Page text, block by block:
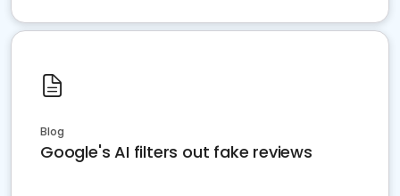
Blog
Google's AI filters out fake reviews